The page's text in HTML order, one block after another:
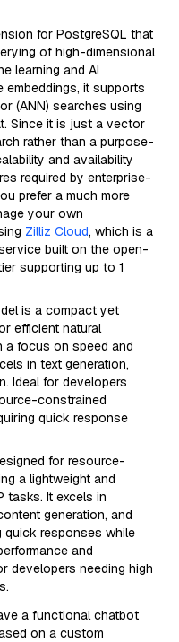
for PostgreSQL that
of high-dimensional
learning and AI
embeddings, it supports
(ANN) searches using
Since it is just a vector
rather than a purpose-
and availability
required by enterprise-
prefer a much more
your own
Zilliz Cloud, which is a
built on the open-
supporting up to 1
is a compact yet
efficient natural
a focus on speed and
in text generation,
Ideal for developers
constrained
quick response
for resource-
a lightweight and
tasks. It excels in
generation, and
quick responses while
and
developers needing high
a functional chatbot
on a custom